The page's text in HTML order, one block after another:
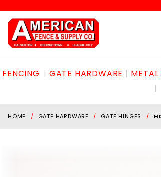
FENCING GATE HARDWARE METAL
HOME GATE HARDWARE GATE HINGES